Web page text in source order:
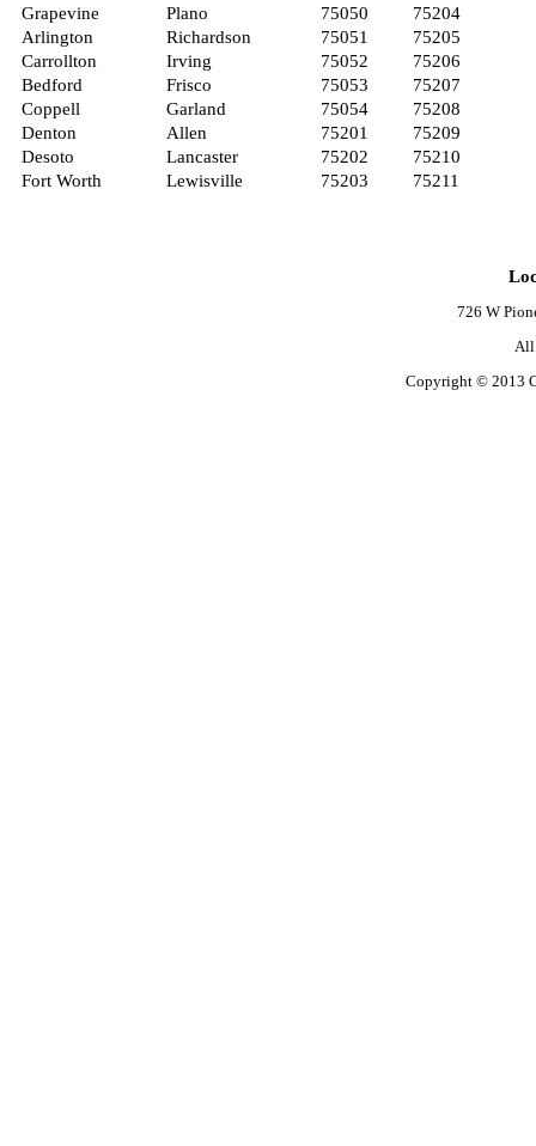
Grapevine
Arlington
Carrollton
Bedford
Coppell
Denton
Desoto
Fort Worth
Plano
Richardson
Irving
Frisco
Garland
Allen
Lancaster
Lewisville
75050
75051
75052
75053
75054
75201
75202
75203
75204
75205
75206
75207
75208
75209
75210
75211
726 W
All
Copyright © 2013